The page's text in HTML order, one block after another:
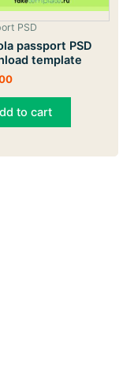
PSD
passport PSD
template
to cart